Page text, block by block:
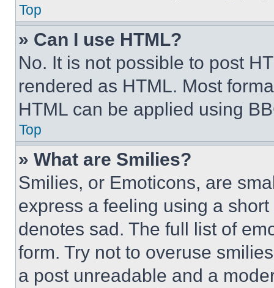
Top
» Can I use HTML?
No. It is not possible to post
rendered as HTML. Most
HTML can be applied using
Top
» What are Smilies?
Smilies, or Emoticons, are
express a feeling using a
denotes sad. The full list of
form. Try not to overuse
a post unreadable and a